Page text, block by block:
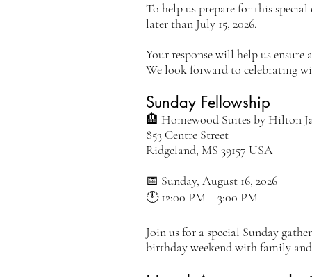
To help us prepare for this
later than July 15, 2026.
Your response will help us ensure
We look forward to celebrating
Sunday Fellowship
🏨 Homewood Suites by Hilton
853 Centre Street
Ridgeland, MS 39157 USA
📅 Sunday, August 16, 2026
🕛 12:00 PM – 3:00 PM
Join us for a special Sunday
birthday weekend with family